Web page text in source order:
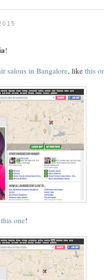
!
salons in Bangalore, like this
one!